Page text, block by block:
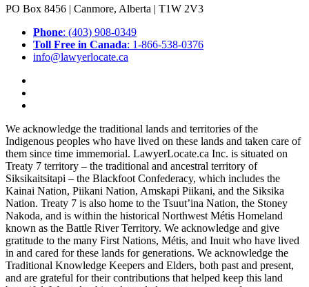
PO Box 8456 | Canmore, Alberta | T1W 2V3
Phone: (403) 908-0349
Toll Free in Canada: 1-866-538-0376
info@lawyerlocate.ca
We acknowledge the traditional lands and territories of the
Indigenous peoples who have lived on these lands and taken care of
them since time immemorial. LawyerLocate.ca Inc. is situated on
Treaty 7 territory – the traditional and ancestral territory of
Siksikaitsitapi – the Blackfoot Confederacy, which includes the
Kainai Nation, Piikani Nation, Amskapi Piikani, and the Siksika
Nation. Treaty 7 is also home to the Tsuut’ina Nation, the Stoney
Nakoda, and is within the historical Northwest Métis Homeland
known as the Battle River Territory. We acknowledge and give
gratitude to the many First Nations, Métis, and Inuit who have lived
in and cared for these lands for generations. We acknowledge the
Traditional Knowledge Keepers and Elders, both past and present,
and are grateful for their contributions that helped keep this land